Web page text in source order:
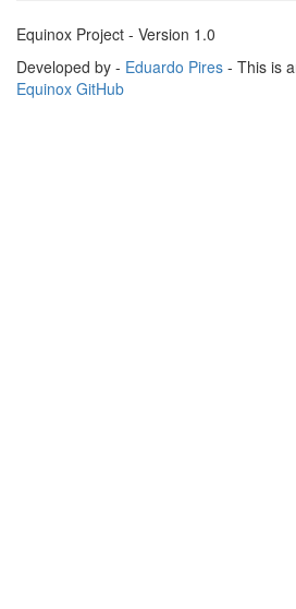
Equinox Project - Version 1.0
Developed by - Eduardo Pires - This is
Equinox GitHub